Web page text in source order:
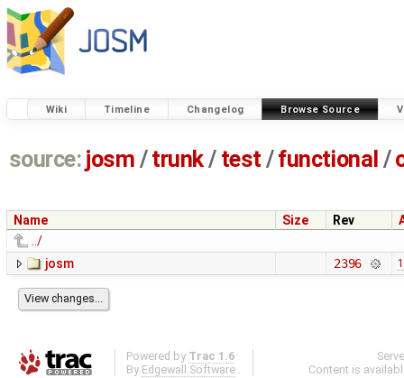
Wiki Timeline Changelog Browse Source
source: josm / trunk/ test /functional /
Name Size Rev
../
josm
2396
Powered by Trac 1.6
By Edgewall Software .
Content is